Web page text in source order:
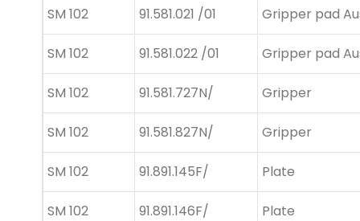
SM 102 91.581.021 /01 Gripper pad
SM 102 91.581.022 /01 Gripper pad
SM 102 91.581.727N/ Gripper
SM 102 91.581.827N/ Gripper
SM 102 91.891.145F/ Plate
SM 102 91.891.146F/ Plate